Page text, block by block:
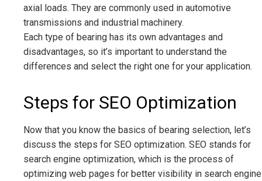
axial loads. They are commonly used in automotive
transmissions and industrial machinery.
Each type of bearing has its own advantages and
disadvantages, so it’s important to understand the
differences and select the right one for your application.
Steps for SEO Optimization
Now that you know the basics of bearing selection, let’s
discuss the steps for SEO optimization. SEO stands for
search engine optimization, which is the process of
optimizing web pages for better visibility in search engine